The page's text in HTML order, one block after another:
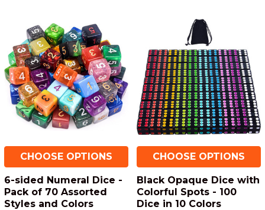
CHOOSE OPTIONS
6-sided Numeral Dice -
Pack of 70 Assorted
Styles and Colors
CHOOSE OPTIONS
Black Opaque Dice with
Colorful Spots - 100
Dice in 10 Colors